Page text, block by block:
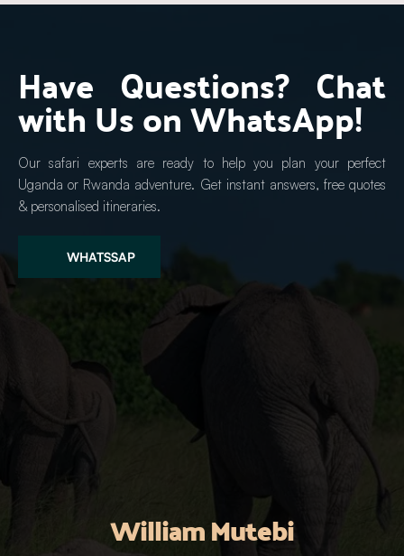
Have Questions? Chat
with Us on WhatsApp!
Our safari experts are ready to help you plan your perfect
Uganda or Rwanda adventure. Get instant answers, free quotes
& personalised itineraries.
WHATSSAP
William Mutebi